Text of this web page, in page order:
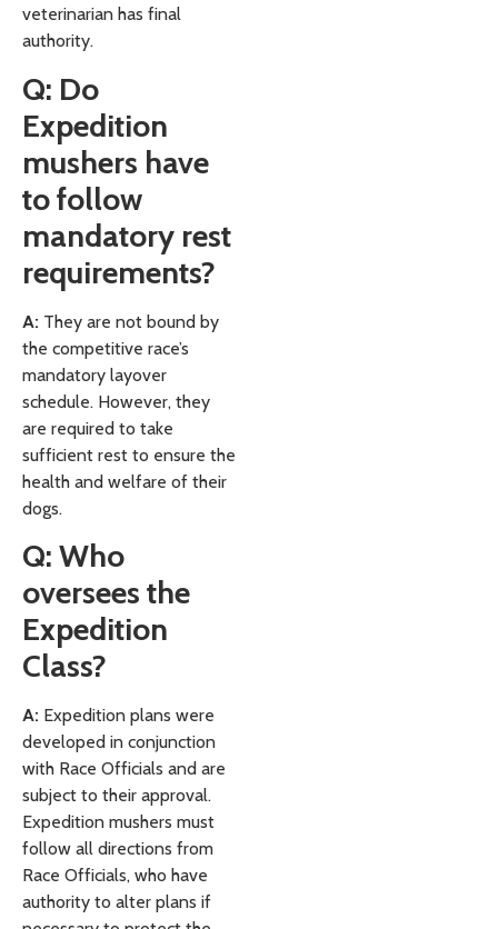
veterinarian has final
authority.
Q: Do
Expedition
mushers have
to follow
mandatory rest
requirements?
A: They are not bound by
the competitive race’s
mandatory layover
schedule. However, they
are required to take
sufficient rest to ensure the
health and welfare of their
dogs.
Q: Who
oversees the
Expedition
Class?
A: Expedition plans were
developed in conjunction
with Race Officials and are
subject to their approval.
Expedition mushers must
follow all directions from
Race Officials, who have
authority to alter plans if